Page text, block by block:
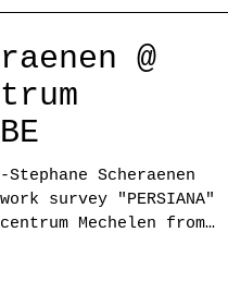
@
Scheraenen
survey "PERSIANA"
Mechelen from